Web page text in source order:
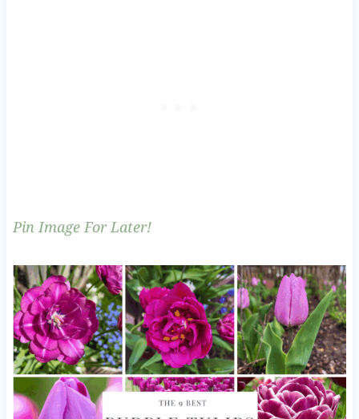
Pin Image For Later!